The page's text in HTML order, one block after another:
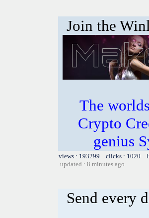
Join the
The
Crypto
genius
views : 193299 clicks : 1020
updated : 8 minutes ago
Send every